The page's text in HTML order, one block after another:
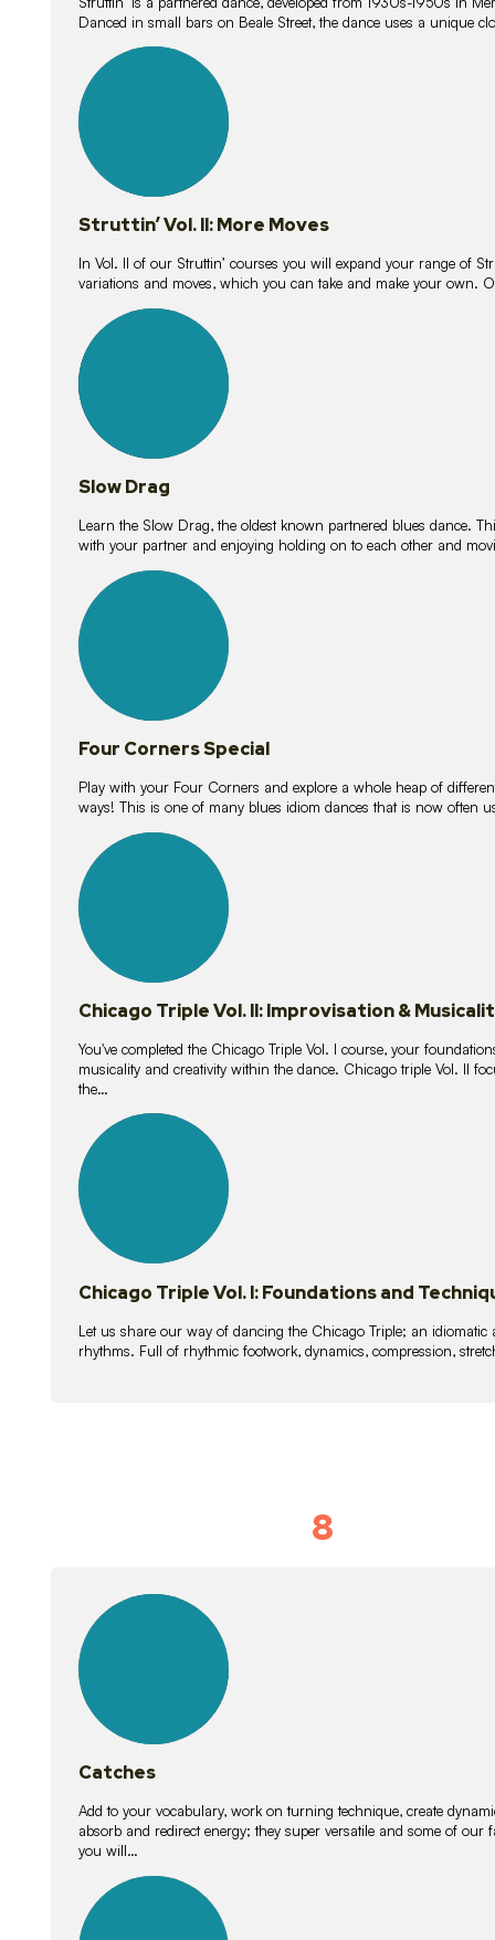
Danced in small bars on Beale Street, the dance uses a unique
lessons
Struttin’ Vol. II: More Moves
In Vol. II of our Struttin’ courses you will expand your range of
variations and moves, which you can take and make your own.
lessons
Slow Drag
Learn the Slow Drag, the oldest known partnered blues dance.
with your partner and enjoying holding on to each other and
lessons
Four Corners Special
Play with your Four Corners and explore a whole heap of
ways! This is one of many blues idiom dances that is now often
lessons
Chicago Triple Vol. II: Improvisation &
You've completed the Chicago Triple Vol. I course, your
musicality and creativity within the dance. Chicago triple Vol. II
the…
lessons
Chicago Triple Vol. I: Foundations and
Let us share our way of dancing the Chicago Triple; an
rhythms. Full of rhythmic footwork, dynamics, compression,
8
lessons
Catches
Add to your vocabulary, work on turning technique, create
absorb and redirect energy; they super versatile and some of
you will…
lessons